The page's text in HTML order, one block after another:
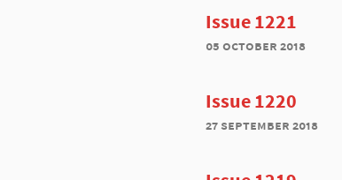
Issue 1221
05 october 2018
Issue 1220
27 september 2018